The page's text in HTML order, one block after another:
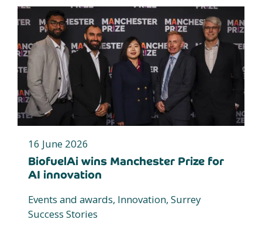
16 June 2026
BiofuelAi wins Manchester Prize for
AI innovation
Events and awards, Innovation, Surrey
Success Stories